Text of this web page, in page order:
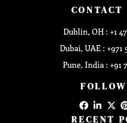
CONTACT
Dublin, OH : +1
Dubai, UAE : +971
Pune, India : +91
RECENT